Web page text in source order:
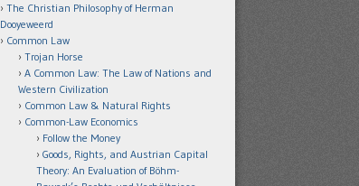
The Christian Philosophy of Herman
Dooyeweerd
Common Law
Trojan Horse
A Common Law: The Law of Nations and
Western Civilization
Common Law & Natural Rights
Common-Law Economics
Follow the Money
Goods, Rights, and Austrian Capital
Theory: An Evaluation of Böhm-